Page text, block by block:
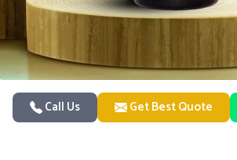
Call Us Get Best Quote